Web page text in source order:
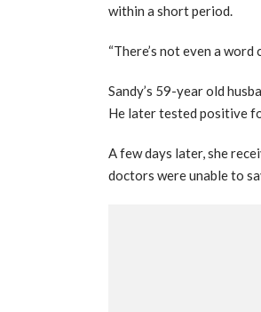
within a short period.
“There’s not even a word
Sandy’s 59-year old
He later tested positive
A few days later, she
doctors were unable to